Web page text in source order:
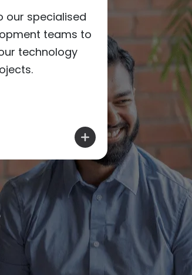
our specialised
teams to
technology
threats